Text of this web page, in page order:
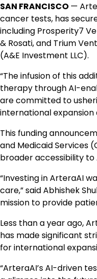
SAN FRANCISCO —
cancer tests, has
including Prosperity7
& Rosati, and Trium
(A&E Investment LLC).
“The infusion of this
therapy through AI-
are committed to
international
This funding
and Medicaid Services
broader accessibility
“Investing in ArteraAI
care,” said Abhishek
mission to provide
Less than a year ago,
has made significant
for international
“ArteraAI’s AI-driven